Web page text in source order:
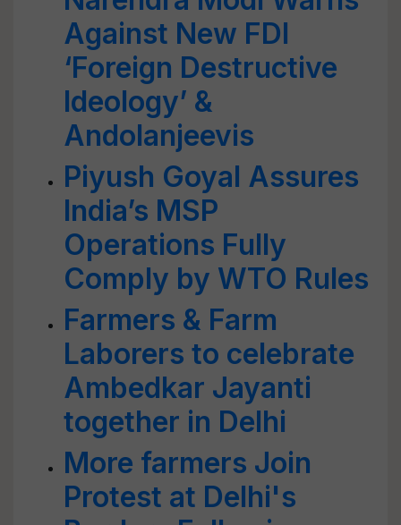
Against New FDI
‘Foreign Destructive
Ideology’ &
Andolanjeevis
Piyush Goyal Assures
India’s MSP
Operations Fully
Comply by WTO Rules
Farmers & Farm
Laborers to celebrate
Ambedkar Jayanti
together in Delhi
More farmers Join
Protest at Delhi's